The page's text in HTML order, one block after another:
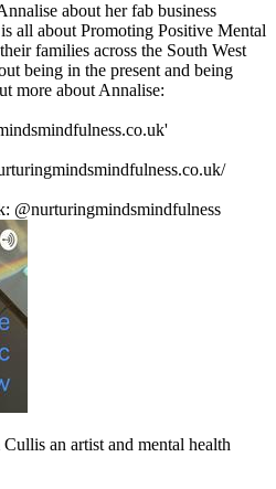
about her fab business
all about Promoting Positive Mental
families across the South West
being in the present and being
more about Annalise:
@nurturingmindsmindfulness
an artist and mental health